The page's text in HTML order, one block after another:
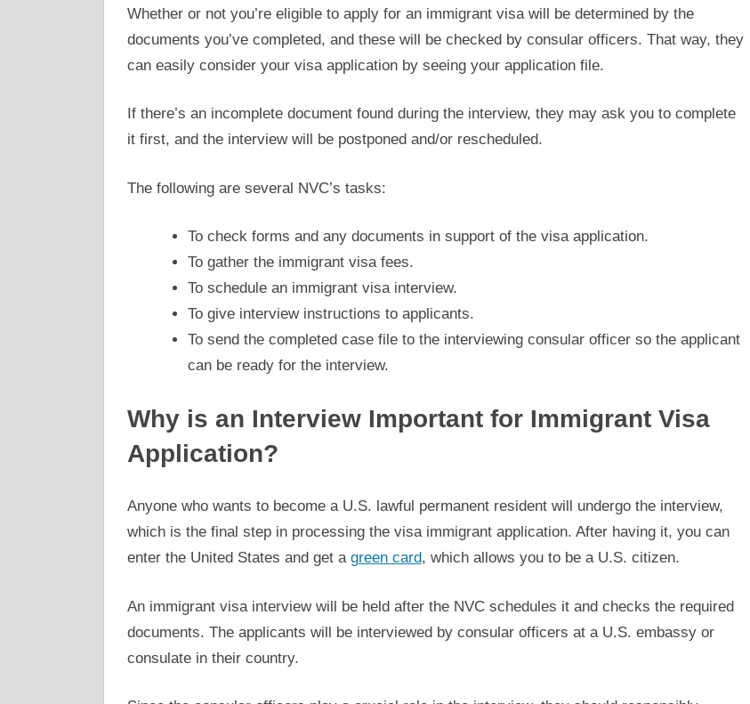
Whether or not you’re eligible to apply for an immigrant visa will be determined by the
documents you’ve completed, and these will be checked by consular officers. That way, they
can easily consider your visa application by seeing your application file.
If there’s an incomplete document found during the interview, they may ask you to complete
it first, and the interview will be postponed and/or rescheduled.
The following are several NVC’s tasks:
To check forms and any documents in support of the visa application.
To gather the immigrant visa fees.
To schedule an immigrant visa interview.
To give interview instructions to applicants.
To send the completed case file to the interviewing consular officer so the applicant
can be ready for the interview.
Why is an Interview Important for Immigrant Visa
Application?
Anyone who wants to become a U.S. lawful permanent resident will undergo the interview,
which is the final step in processing the visa immigrant application. After having it, you can
enter the United States and get a green card, which allows you to be a U.S. citizen.
An immigrant visa interview will be held after the NVC schedules it and checks the required
documents. The applicants will be interviewed by consular officers at a U.S. embassy or
consulate in their country.